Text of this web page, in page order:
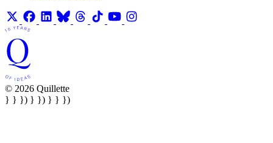
© 2026 Quillette
} } }) } }) } } })